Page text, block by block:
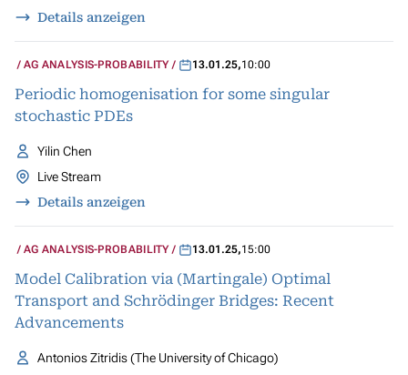
Details anzeigen
AG ANALYSIS-PROBABILITY 13.01.25,10:00
Periodic homogenisation for some singular
stochastic PDEs
Yilin Chen
Live Stream
Details anzeigen
AG ANALYSIS-PROBABILITY 13.01.25,15:00
Model Calibration via (Martingale) Optimal
Transport and Schrödinger Bridges: Recent
Advancements
Antonios Zitridis (The University of Chicago)